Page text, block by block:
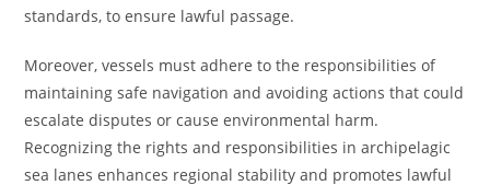
standards, to ensure lawful passage.
Moreover, vessels must adhere to the responsibilities of
maintaining safe navigation and avoiding actions that could
escalate disputes or cause environmental harm.
Recognizing the rights and responsibilities in archipelagic
sea lanes enhances regional stability and promotes lawful